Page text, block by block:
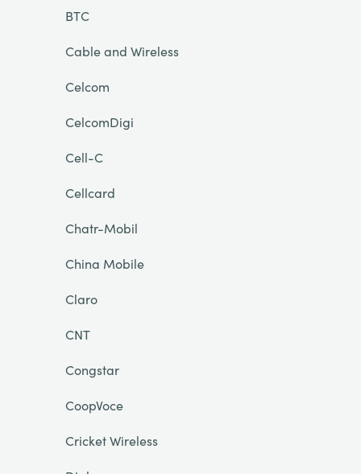
BTC
Cable and Wireless
Celcom
CelcomDigi
Cell-C
Cellcard
Chatr-Mobil
China Mobile
Claro
CNT
Congstar
CoopVoce
Cricket Wireless